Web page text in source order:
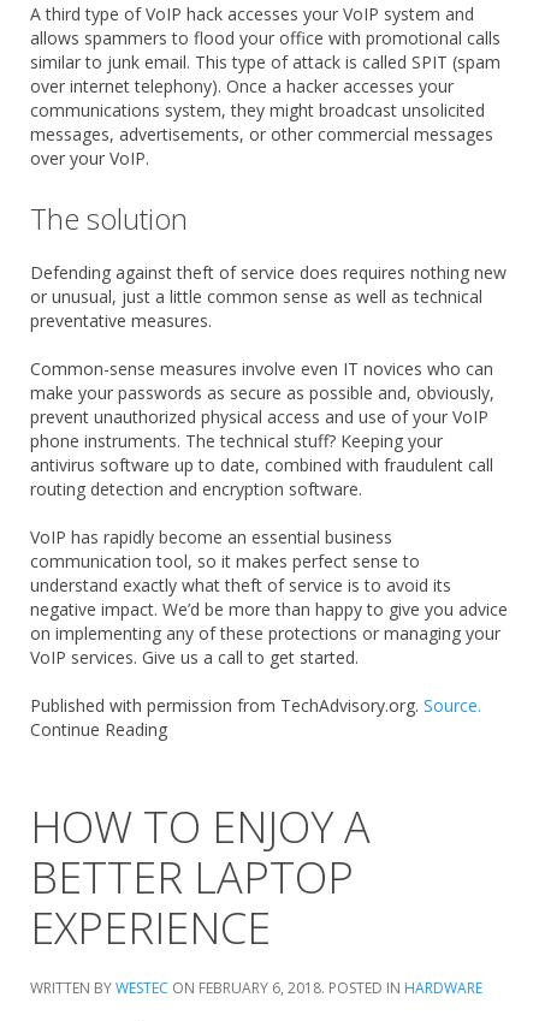
A third type of VoIP hack accesses your VoIP system and
allows spammers to flood your office with promotional calls
similar to junk email. This type of attack is called SPIT (spam
over internet telephony). Once a hacker accesses your
communications system, they might broadcast unsolicited
messages, advertisements, or other commercial messages
over your VoIP.
The solution
Defending against theft of service does requires nothing new
or unusual, just a little common sense as well as technical
preventative measures.
Common-sense measures involve even IT novices who can
make your passwords as secure as possible and, obviously,
prevent unauthorized physical access and use of your VoIP
phone instruments. The technical stuff? Keeping your
antivirus software up to date, combined with fraudulent call
routing detection and encryption software.
VoIP has rapidly become an essential business
communication tool, so it makes perfect sense to
understand exactly what theft of service is to avoid its
negative impact. We’d be more than happy to give you advice
on implementing any of these protections or managing your
VoIP services. Give us a call to get started.
Published with permission from TechAdvisory.org. Source.
Continue Reading
HOW TO ENJOY A
BETTER LAPTOP
EXPERIENCE
WRITTEN BYWESTEC ON FEBRUARY 6, 2018. POSTED IN HARDWARE